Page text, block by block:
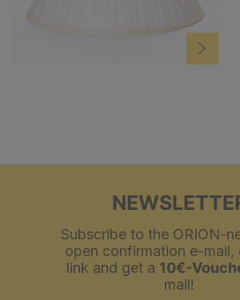
Subscribe to the ORION-
open confirmation e-mail,
link and get a 10€-
mail!